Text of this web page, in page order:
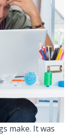
make. It was